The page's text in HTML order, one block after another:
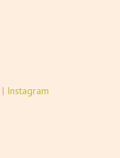
| Instagram